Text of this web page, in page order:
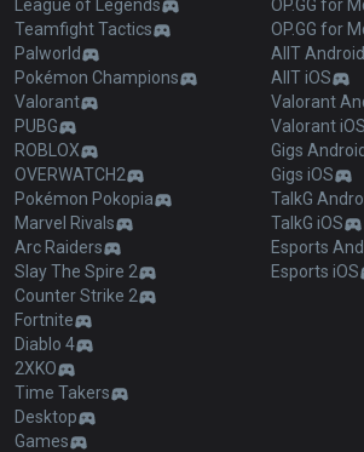
League of Legends
Teamfight Tactics
Palworld
Pokémon Champions
Valorant
PUBG
ROBLOX
OVERWATCH2
Pokémon Pokopia
Marvel Rivals
Arc Raiders
Slay The Spire 2
Counter Strike 2
Fortnite
Diablo 4
2XKO
Time Takers
Desktop
Games
OP.GG for
OP.GG for
AllT Android
AllT iOS
Valorant
Valorant iOS
Gigs Android
Gigs iOS
TalkG
TalkG iOS
Esports
Esports iOS